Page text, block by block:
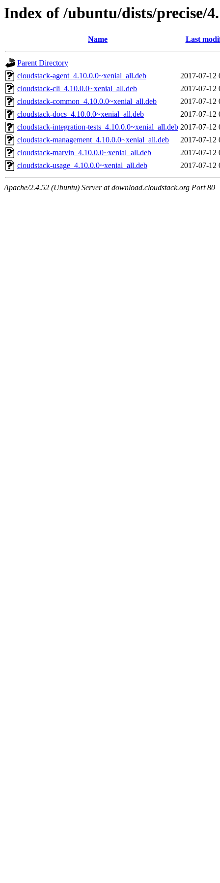
Index of /ubuntu/dists/precise/
Name Last
Parent Directory
cloudstack-agent_4.10.0.0~xenial_all.deb
2017-07-12
cloudstack-cli_4.10.0.0~xenial_all.deb
2017-07-12
cloudstack-common_4.10.0.0~xenial_all.deb
2017-07-12
cloudstack-docs_4.10.0.0~xenial_all.deb
2017-07-12
cloudstack-integration-tests_4.10.0.0~xenial_all.deb 2017-07-12
cloudstack-management_4.10.0.0~xenial_all.deb
2017-07-12
cloudstack-marvin_4.10.0.0~xenial_all.deb
2017-07-12
cloudstack-usage_4.10.0.0~xenial_all.deb
2017-07-12
Apache/2.4.52 (Ubuntu) Server at download.cloudstack.org Port 80